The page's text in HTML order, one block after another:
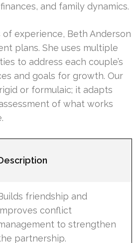
and family dynamics.
experience, Beth Anderson
plans. She uses multiple
to address each couple’s
and goals for growth. Our
or formulaic; it adapts
of what works
friendship and
conflict
to strengthen
partnership.